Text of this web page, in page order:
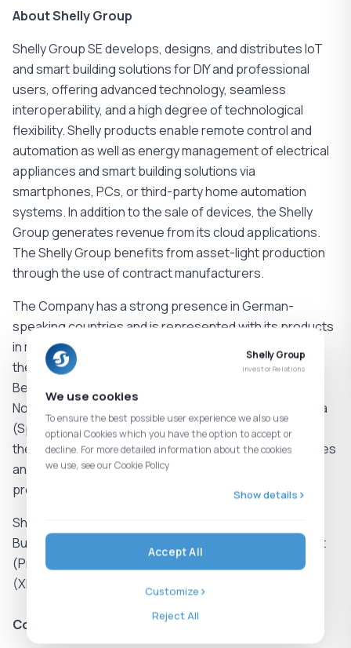
About Shelly Group
Shelly Group SE develops, designs, and distributes IoT
and smart building solutions for DIY and professional
users, offering advanced technology, seamless
interoperability, and a high degree of technological
flexibility. Shelly products enable remote control and
automation as well as energy management of electrical
appliances and smart building solutions via
smartphones, PCs, or third-party home automation
systems. In addition to the sale of devices, the Shelly
Group generates revenue from its cloud applications.
The Shelly Group benefits from asset-light production
through the use of contract manufacturers.
The Company has a strong presence in German-
speaking countries and is represented with its products
in more than 100 countries. With sales organizations in
the regions of DACH (Germany, Austria, Switzerland),
Benelux (Belgium, the Netherlands, Luxembourg), the
Nordics (Denmark, Sweden, Norway, and Finland), Iberia
(Spain and Portugal), as well as in Poland, Italy, France,
the United Kingdom, Bulgaria, Slovenia, the United States
and China, the Shelly Group has a broad international
presence.
Shelly Group SE (ISIN: BG1100003166) is listed on the
Bulgarian Stock Exchange and on the regulated market
(Prime Standard) of the Frankfurt Stock Exchange
(XETRA: SLYG), and is included in the SDAX.
Contact Investor Relations
Shelly Group
Investor Relations
We use cookies
To ensure the best possible user experience we also use
optional Cookies which you have the option to accept or
decline. For more detailed information about the cookies
we use, see our Cookie Policy
Show details
Accept All
Customize
Reject All